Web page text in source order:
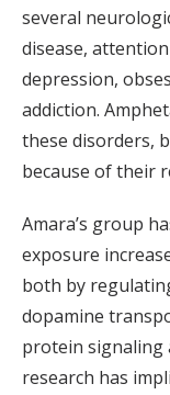
several
disease,
depression,
addiction.
these disorders,
because of their
Amara’s group
exposure
both by
dopamine
protein signaling
research has